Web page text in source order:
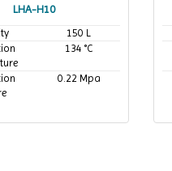
LHA-H10
150 L
134 °C
0.22 Mpa